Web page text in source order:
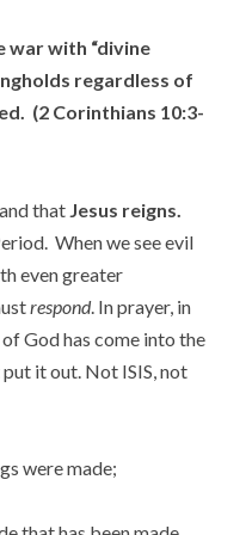
war with “divine
regardless of
(2 Corinthians 10:3-
that Jesus reigns.
When we see evil
even greater
respond. In prayer, in
God has come into the
it out. Not ISIS, not
were made;